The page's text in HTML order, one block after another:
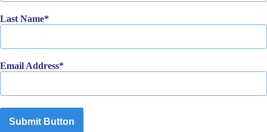
Last Name
Email Address
Submit Button